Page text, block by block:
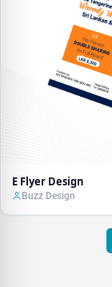
E Flyer Design
Buzz Design